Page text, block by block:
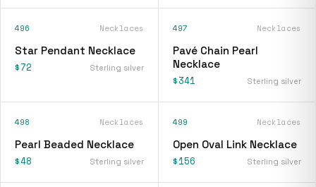
496 Necklaces
Star Pendant Necklace
$72 Sterling silver
497 Necklaces
Pavé Chain Pearl
Necklace
$341 Sterling silver
498 Necklaces
Pearl Beaded Necklace
$48 Sterling silver
499 Necklaces
Open Oval Link Necklace
$156 Sterling silver